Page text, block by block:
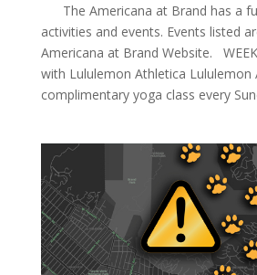
The Americana at Brand has a
activities and events. Events listed
Americana at Brand Website.
with Lululemon Athletica Lululemon
complimentary yoga class every